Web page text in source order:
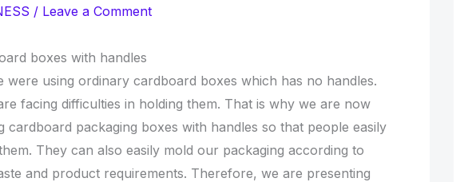
/ Leave a Comment
boxes with handles
were using ordinary cardboard boxes which has no handles.
facing difficulties in holding them. That is why we are now
cardboard packaging boxes with handles so that people easily
They can also easily mold our packaging according to
and product requirements. Therefore, we are presenting